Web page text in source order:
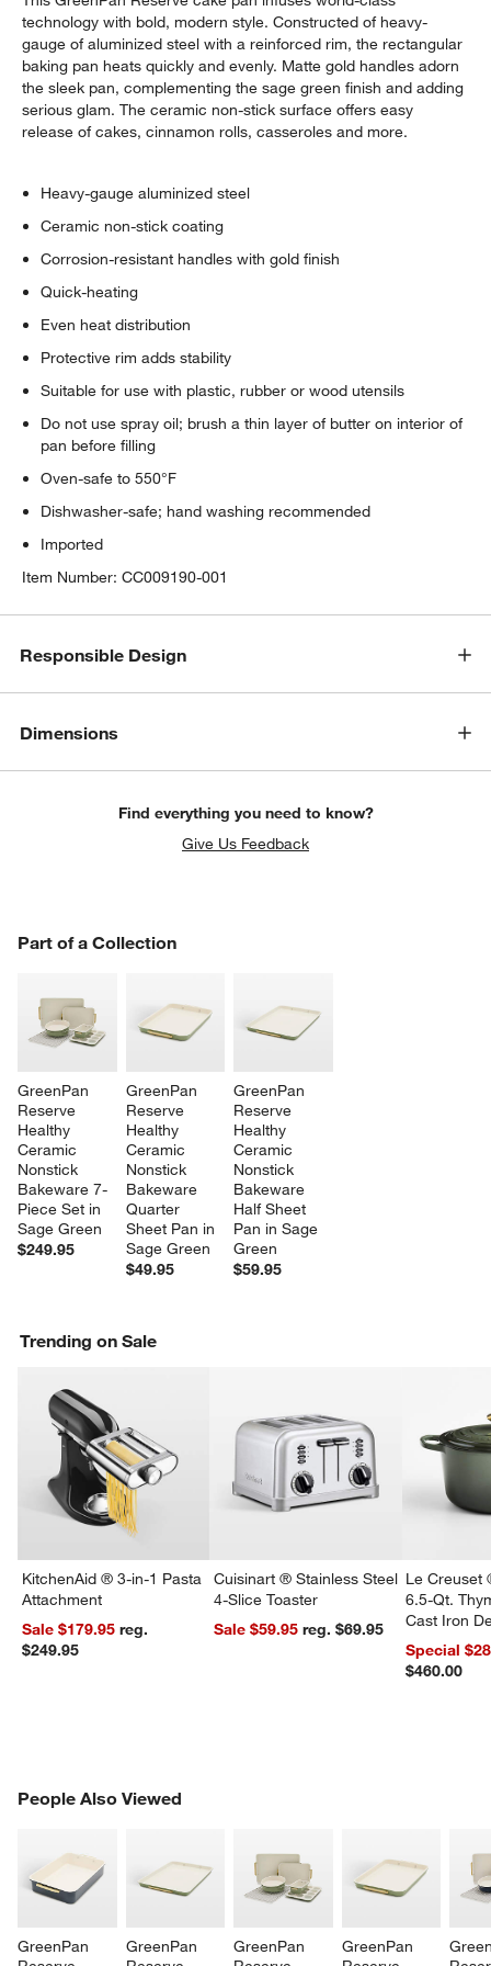
window)
technology with bold, modern style. Constructed of heavy-
gauge of aluminized steel with a reinforced rim, the rectangular
baking pan heats quickly and evenly. Matte gold handles adorn
the sleek pan, complementing the sage green finish and adding
serious glam. The ceramic non-stick surface offers easy
release of cakes, cinnamon rolls, casseroles and more.
Heavy-gauge aluminized steel
Ceramic non-stick coating
Corrosion-resistant handles with gold finish
Quick-heating
Even heat distribution
Protective rim adds stability
Suitable for use with plastic, rubber or wood utensils
Do not use spray oil; brush a thin layer of butter on interior of
pan before filling
Oven-safe to 550°F
Dishwasher-safe; hand washing recommended
Imported
Item Number:CC009190-001
Responsible Design
Dimensions
Find everything you need to know?
Give Us Feedback
Part of a Collection
GreenPan
Reserve
Healthy
Ceramic
Nonstick
Bakeware 7-
Piece Set in
Sage Green
$249.95
GreenPan
Reserve
Healthy
Ceramic
Nonstick
Bakeware
Quarter
Sheet Pan in
Sage Green
$49.95
GreenPan
Reserve
Healthy
Ceramic
Nonstick
Bakeware
Half Sheet
Pan in Sage
Green
$59.95
PART OF A COLLECTION
Trending on Sale
KitchenAid ® 3-in-1 Pasta
Attachment
Sale $179.95reg.
$249.95
Cuisinart ® Stainless Steel
4-Slice Toaster
Sale $59.95
reg. $69.95
Le Creuset
6.5-Qt.
Cast Iron
Dutch Oven
Special
$460.00
People Also Viewed
GreenPan
GreenPan
GreenPan
GreenPan
PEOPLE ALSO VIEWEDITEMS SKIPPED. UNDO.